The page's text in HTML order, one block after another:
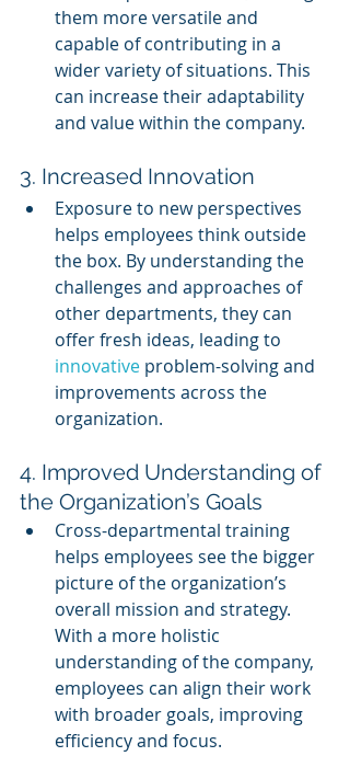
them more versatile and
capable of contributing in a
wider variety of situations. This
can increase their adaptability
and value within the company.
3. Increased Innovation
Exposure to new perspectives
helps employees think outside
the box. By understanding the
challenges and approaches of
other departments, they can
offer fresh ideas, leading to
innovative problem-solving and
improvements across the
organization.
4. Improved Understanding of
the Organization’s Goals
Cross-departmental training
helps employees see the bigger
picture of the organization’s
overall mission and strategy.
With a more holistic
understanding of the company,
employees can align their work
with broader goals, improving
efficiency and focus.